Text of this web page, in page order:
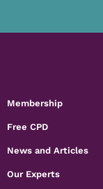
Membership
Free CPD
News and Articles
Our Experts